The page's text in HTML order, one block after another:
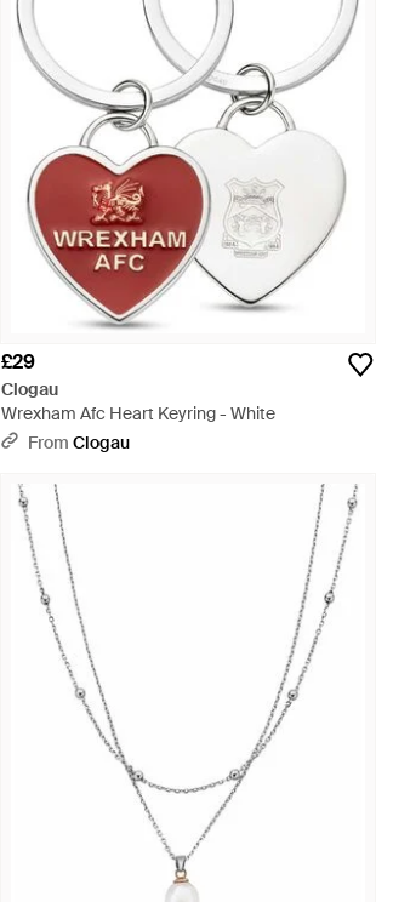
£29
Clogau
Wrexham Afc Heart Keyring - White
From Clogau